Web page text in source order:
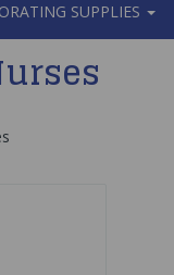
SUPPLIES